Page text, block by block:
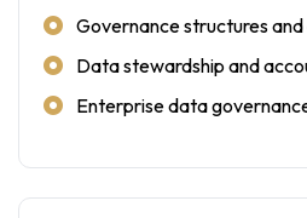
Governance structures
Data stewardship and
Enterprise data